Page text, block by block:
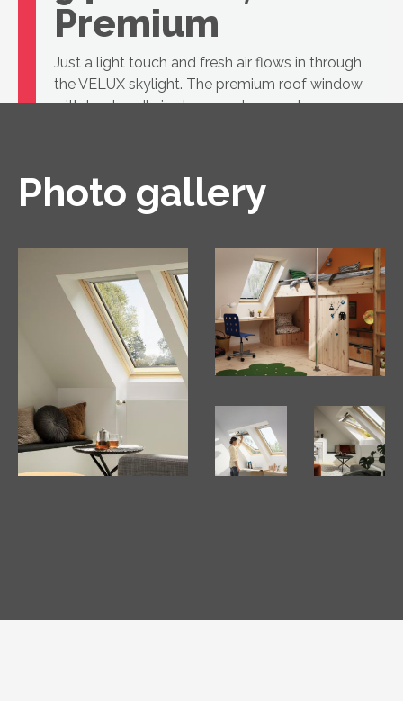
Premium
Just a light touch and fresh air flows in through
the VELUX skylight. The premium roof window
with top handle is also easy to use when
Photo gallery